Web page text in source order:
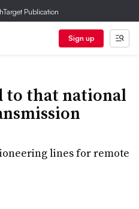
Publication
Sign up
to that national
lines for remote